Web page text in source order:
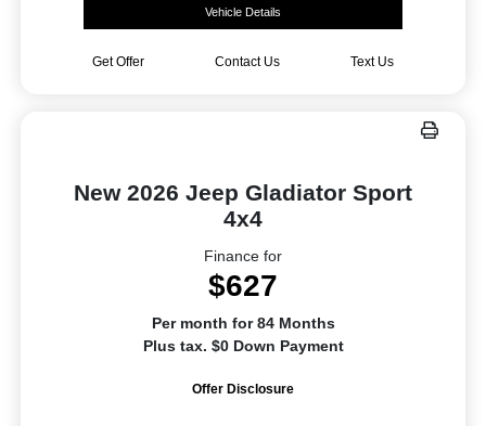
Vehicle Details
Get Offer Contact Us Text Us
New 2026 Jeep Gladiator Sport
4x4
Finance for
$627
Per month for 84 Months
Plus tax. $0 Down Payment
Offer Disclosure